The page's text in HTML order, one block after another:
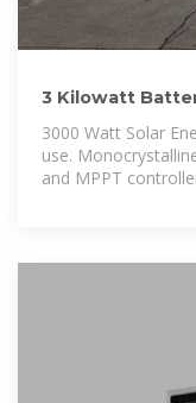
3 Kilowatt
3000 Watt Solar
use.
and MPPT